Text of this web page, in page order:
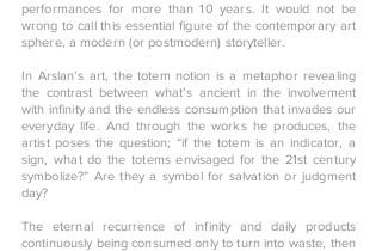
performances for more than 10 years. It would not be
wrong to call this essential figure of the contemporary art
sphere, a modern (or postmodern) storyteller.
In Arslan’s art, the totem notion is a metaphor revealing
the contrast between what’s ancient in the involvement
with infinity and the endless consumption that invades our
everyday life. And through the works he produces, the
artist poses the question; “if the totem is an indicator, a
sign, what do the totems envisaged for the 21st century
symbolize?” Are they a symbol for salvation or judgment
day?
The eternal recurrence of infinity and daily products
continuously being consumed only to turn into waste, then